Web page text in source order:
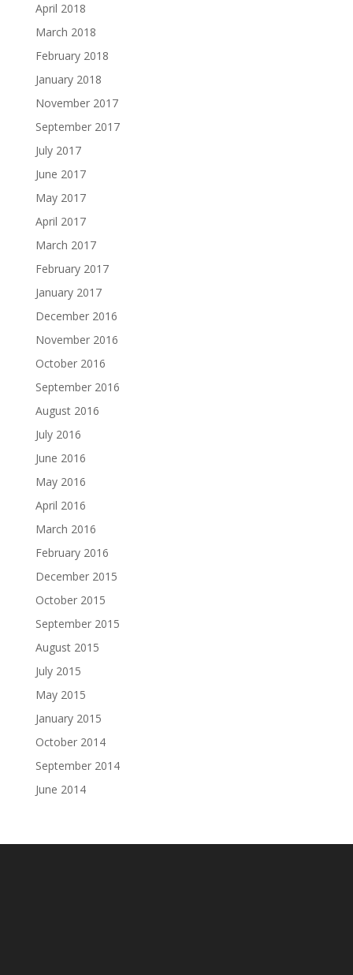
April 2018
March 2018
February 2018
January 2018
November 2017
September 2017
July 2017
June 2017
May 2017
April 2017
March 2017
February 2017
January 2017
December 2016
November 2016
October 2016
September 2016
August 2016
July 2016
June 2016
May 2016
April 2016
March 2016
February 2016
December 2015
October 2015
September 2015
August 2015
July 2015
May 2015
January 2015
October 2014
September 2014
June 2014